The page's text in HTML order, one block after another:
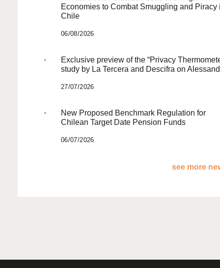
Economies to Combat Smuggling and Piracy
Chile
06/08/2026
Exclusive preview of the “Privacy
study by La Tercera and Descifra on
27/07/2026
New Proposed Benchmark Regulation for
Chilean Target Date Pension Funds
06/07/2026
see more